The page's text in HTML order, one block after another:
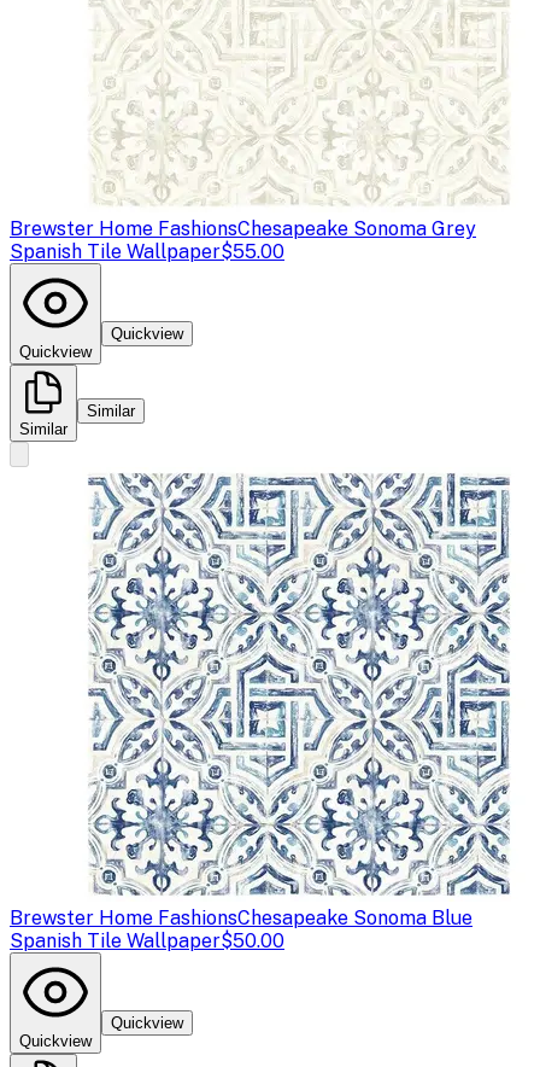
Brewster Home FashionsChesapeake Sonoma Grey
Spanish Tile Wallpaper$55.00
Quickview
Quickview
Similar
Similar
Brewster Home FashionsChesapeake Sonoma Blue
Spanish Tile Wallpaper$50.00
Quickview
Quickview